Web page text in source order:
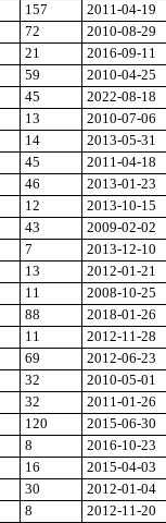
157
2011-04-19
72
2010-08-29
21
2016-09-11
59
2010-04-25
45
2022-08-18
13
2010-07-06
14
2013-05-31
45
2011-04-18
46
2013-01-23
12
2013-10-15
43
2009-02-02
7
2013-12-10
13
2012-01-21
11
2008-10-25
88
2018-01-26
11
2012-11-28
69
2012-06-23
32
2010-05-01
32
2011-01-26
120
2015-06-30
8
2016-10-23
16
2015-04-03
30
2012-01-04
8
2012-11-20